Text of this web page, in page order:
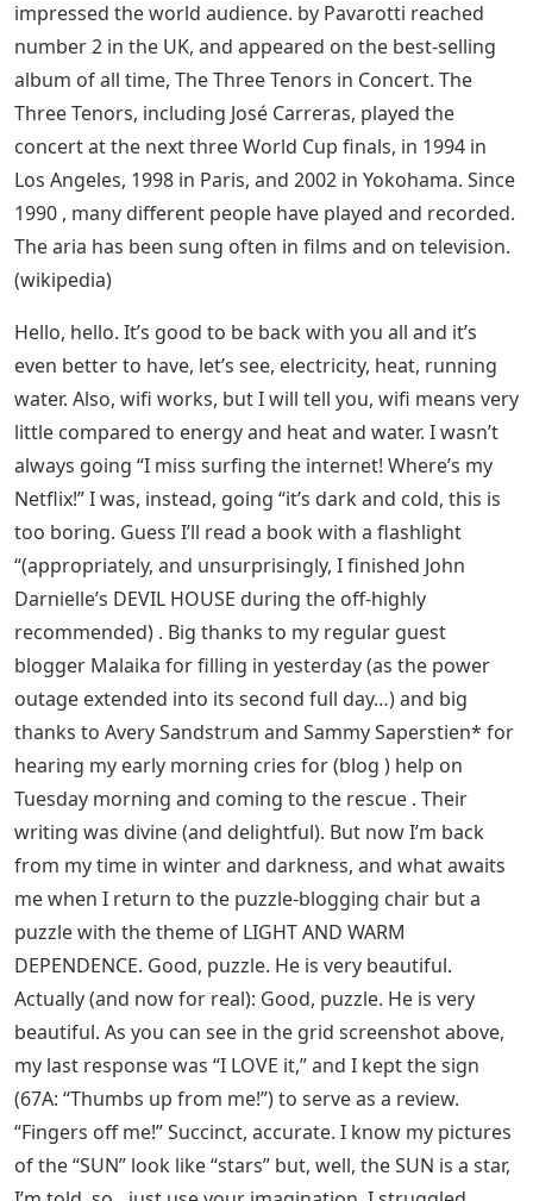
impressed the world audience. by Pavarotti reached
number 2 in the UK, and appeared on the best-selling
album of all time, The Three Tenors in Concert. The
Three Tenors, including José Carreras, played the
concert at the next three World Cup finals, in 1994 in
Los Angeles, 1998 in Paris, and 2002 in Yokohama. Since
1990 , many different people have played and recorded.
The aria has been sung often in films and on television.
(wikipedia)
Hello, hello. It’s good to be back with you all and it’s
even better to have, let’s see, electricity, heat, running
water. Also, wifi works, but I will tell you, wifi means very
little compared to energy and heat and water. I wasn’t
always going “I miss surfing the internet! Where’s my
Netflix!” I was, instead, going “it’s dark and cold, this is
too boring. Guess I’ll read a book with a flashlight
“(appropriately, and unsurprisingly, I finished John
Darnielle’s DEVIL HOUSE during the off-highly
recommended) . Big thanks to my regular guest
blogger Malaika for filling in yesterday (as the power
outage extended into its second full day…) and big
thanks to Avery Sandstrum and Sammy Saperstien* for
hearing my early morning cries for (blog ) help on
Tuesday morning and coming to the rescue . Their
writing was divine (and delightful). But now I’m back
from my time in winter and darkness, and what awaits
me when I return to the puzzle-blogging chair but a
puzzle with the theme of LIGHT AND WARM
DEPENDENCE. Good, puzzle. He is very beautiful.
Actually (and now for real): Good, puzzle. He is very
beautiful. As you can see in the grid screenshot above,
my last response was “I LOVE it,” and I kept the sign
(67A: “Thumbs up from me!”) to serve as a review.
“Fingers off me!” Succinct, accurate. I know my pictures
of the “SUN” look like “stars” but, well, the SUN is a star,